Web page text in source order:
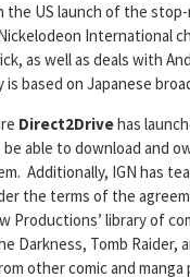
US launch of the
International
as well as deals with
based on Japanese
Direct2Drivehas
able to download and
Additionally, IGN has
the terms of the
library of
Darkness, Tomb Raider,
other comic and